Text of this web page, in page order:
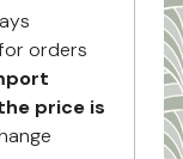
orders
price is